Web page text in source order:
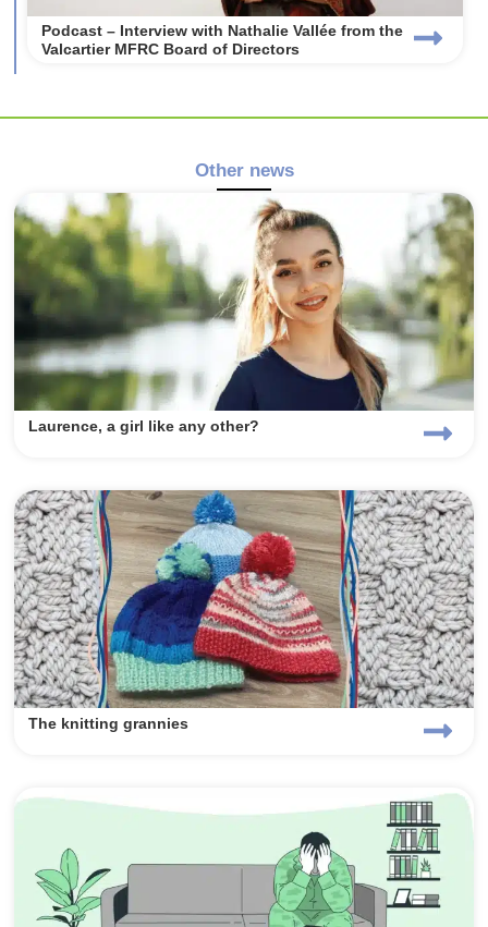
Podcast – Interview with Nathalie Vallée from the
Valcartier MFRC Board of Directors
Other news
Laurence, a girl like any other?
The knitting grannies